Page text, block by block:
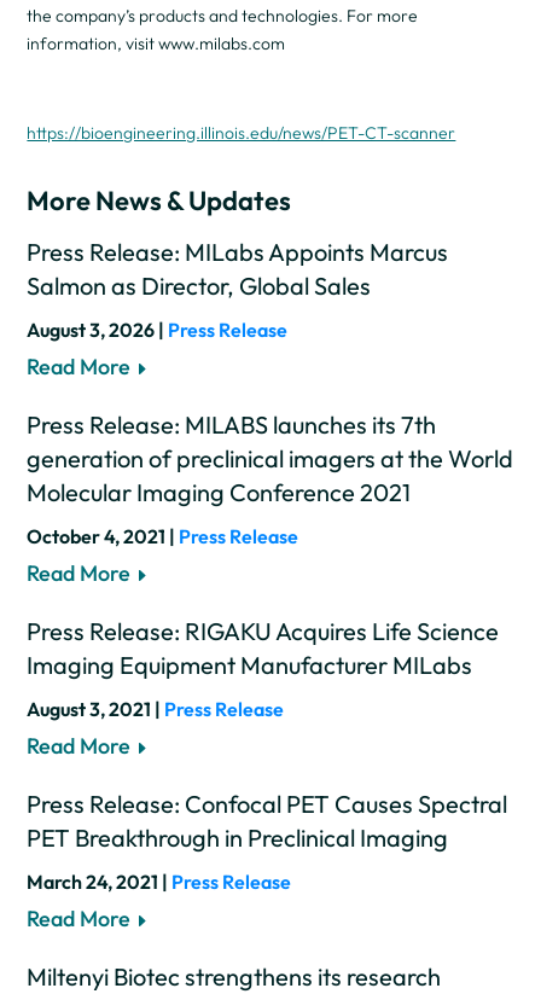
the company’s products and technologies. For more
information, visit www.milabs.com
https://bioengineering.illinois.edu/news/PET-CT-scanner
More News & Updates
Press Release: MILabs Appoints Marcus
Salmon as Director, Global Sales
August 3, 2026 | Press Release
Read More
Press Release: MILABS launches its 7th
generation of preclinical imagers at the World
Molecular Imaging Conference 2021
October 4, 2021 | Press Release
Read More
Press Release: RIGAKU Acquires Life Science
Imaging Equipment Manufacturer MILabs
August 3, 2021 | Press Release
Read More
Press Release: Confocal PET Causes Spectral
PET Breakthrough in Preclinical Imaging
March 24, 2021 | Press Release
Read More
Miltenyi Biotec strengthens its research